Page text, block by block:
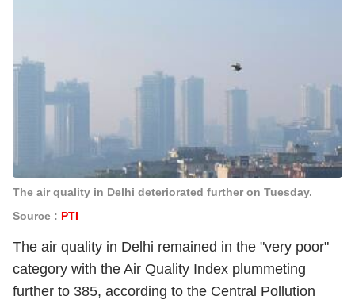
The air quality in Delhi deteriorated further on Tuesday.
Source : PTI
The air quality in Delhi remained in the "very poor"
category with the Air Quality Index plummeting
further to 385, according to the Central Pollution